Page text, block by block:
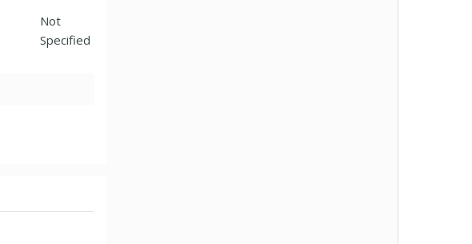
Not
Specified